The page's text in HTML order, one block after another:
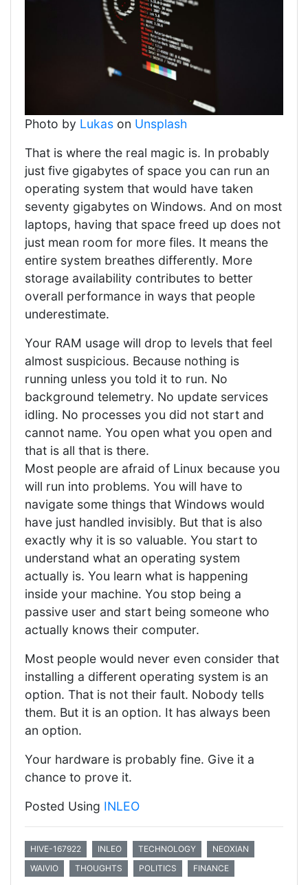
Photo by Lukas on Unsplash
That is where the real magic is. In probably
just five gigabytes of space you can run an
operating system that would have taken
seventy gigabytes on Windows. And on most
laptops, having that space freed up does not
just mean room for more files. It means the
entire system breathes differently. More
storage availability contributes to better
overall performance in ways that people
underestimate.
Your RAM usage will drop to levels that feel
almost suspicious. Because nothing is
running unless you told it to run. No
background telemetry. No update services
idling. No processes you did not start and
cannot name. You open what you open and
that is all that is there.
Most people are afraid of Linux because you
will run into problems. You will have to
navigate some things that Windows would
have just handled invisibly. But that is also
exactly why it is so valuable. You start to
understand what an operating system
actually is. You learn what is happening
inside your machine. You stop being a
passive user and start being someone who
actually knows their computer.
Most people would never even consider that
installing a different operating system is an
option. That is not their fault. Nobody tells
them. But it is an option. It has always been
an option.
Your hardware is probably fine. Give it a
chance to prove it.
Posted Using INLEO
HIVE-167922 INLEO TECHNOLOGY
NEOXIAN
WAIVIO
THOUGHTS POLITICS FINANCE